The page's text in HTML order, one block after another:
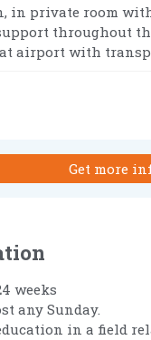
in private room
throughout
airport with
Get more
weeks
any Sunday.
in a field